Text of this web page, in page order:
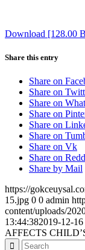
Download [128.00
Share this entry
Share on
Share on
Share on
Share on
Share on
Share on
Share on Vk
Share on
Share by Mail
https://
15.jpg 0 0 admin
content/uploads/
13:44:382019-12-
AFFECTS